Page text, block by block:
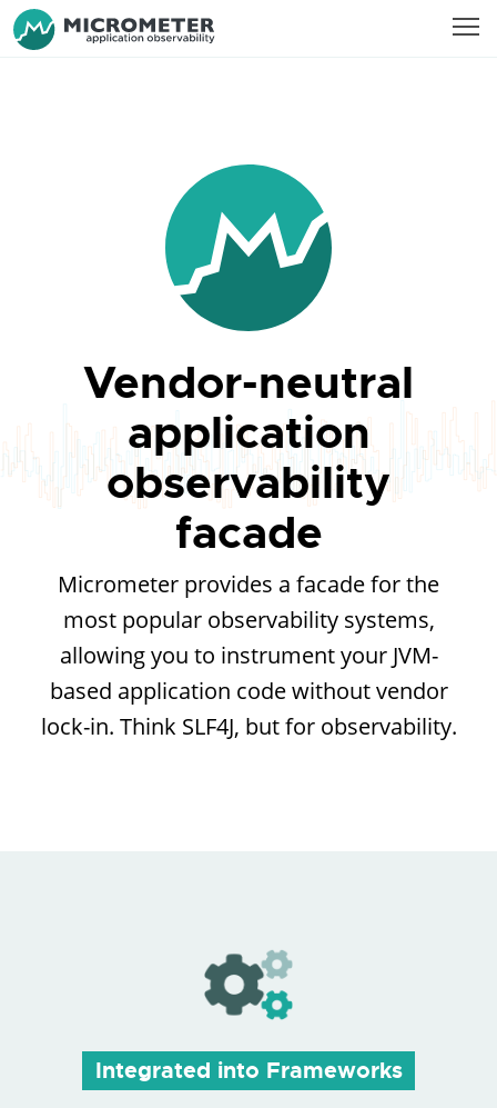
Vendor-neutral
application
observability
facade
Micrometer provides a facade for the
most popular observability systems,
allowing you to instrument your JVM-
based application code without vendor
lock-in. Think SLF4J, but for observability.
Integrated into Frameworks